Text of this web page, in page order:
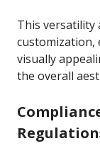
This versatility
customization,
visually
the overall